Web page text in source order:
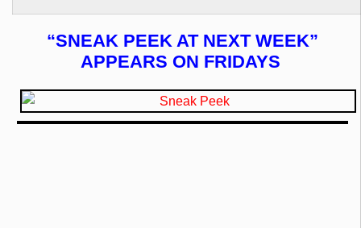
“SNEAK PEEK AT NEXT WEEK”
APPEARS ON FRIDAYS